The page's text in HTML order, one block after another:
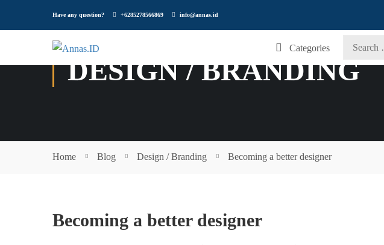
Have any question? +6285278566869 info@annas.id
Categories
DESIGN / BRANDING
Home Blog Design / Branding Becoming a better designer
Becoming a better designer